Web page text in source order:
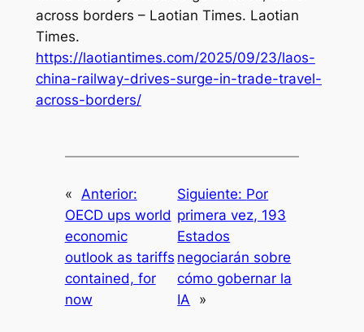
across borders – Laotian Times. Laotian
Times.
https://laotiantimes.com/2025/09/23/laos-
china-railway-drives-surge-in-trade-travel-
across-borders/
«
Anterior:
OECD ups world
economic
outlook as tariffs
contained, for
now
Siguiente: Por
primera vez, 193
Estados
negociarán sobre
cómo gobernar la
IA
»